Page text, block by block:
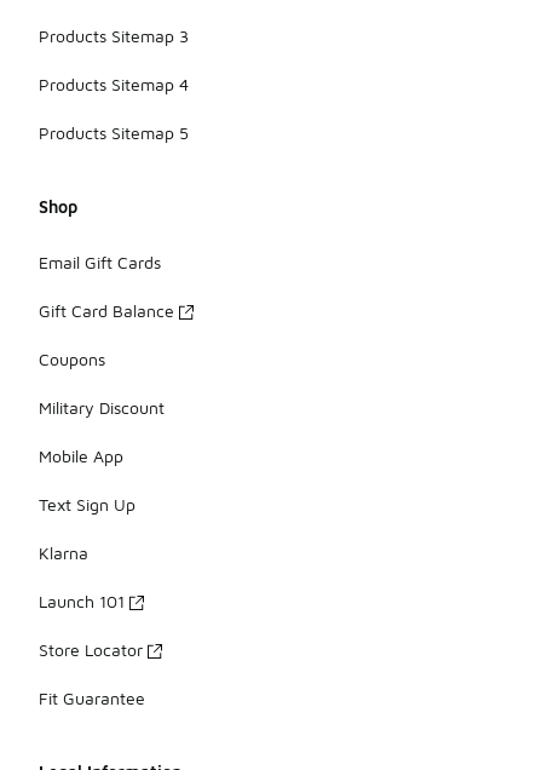
Products Sitemap 3
Products Sitemap 4
Products Sitemap 5
Shop
Email Gift Cards
Gift Card Balance
Coupons
Military Discount
Mobile App
Text Sign Up
Klarna
Launch 101
Store Locator
Fit Guarantee